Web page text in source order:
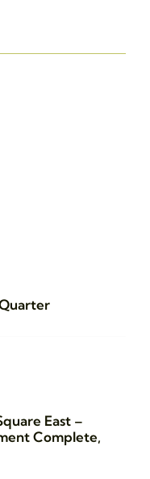
East –
Complete,